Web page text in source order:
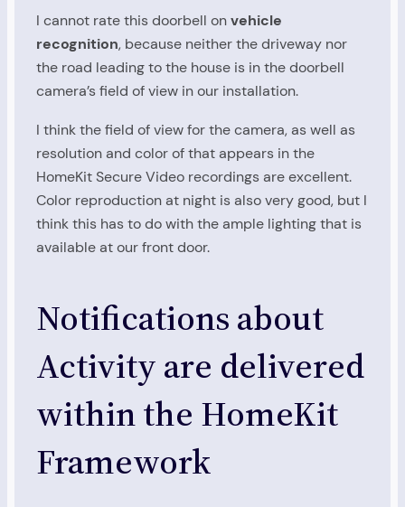
I cannot rate this doorbell onvehicle
recognition, because neither the driveway nor
the road leading to the house is in the doorbell
camera’s field of view in our installation.
I think the field of view for the camera, as well as
resolution and color of that appears in the
HomeKit Secure Video recordings are excellent.
Color reproduction at night is also very good, but I
think this has to do with the ample lighting that is
available at our front door.
Notifications about
Activity are delivered
within the HomeKit
Framework